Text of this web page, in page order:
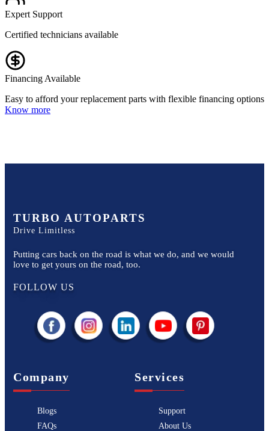
Expert Support
Certified technicians available
Financing Available
Easy to afford your replacement parts with flexible financing options
Know more
TURBO AUTOPARTS
Drive Limitless
Putting cars back on the road is what we do, and we would
love to get yours on the road, too.
FOLLOW US
Company
Blogs
FAQs
Services
Support
About Us